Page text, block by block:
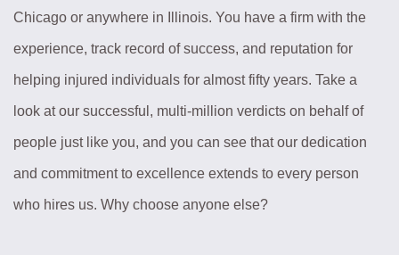
Chicago or anywhere in Illinois. You have a firm with the
experience, track record of success, and reputation for
helping injured individuals for almost fifty years. Take a
look at our successful, multi-million verdicts on behalf of
people just like you, and you can see that our dedication
and commitment to excellence extends to every person
who hires us. Why choose anyone else?